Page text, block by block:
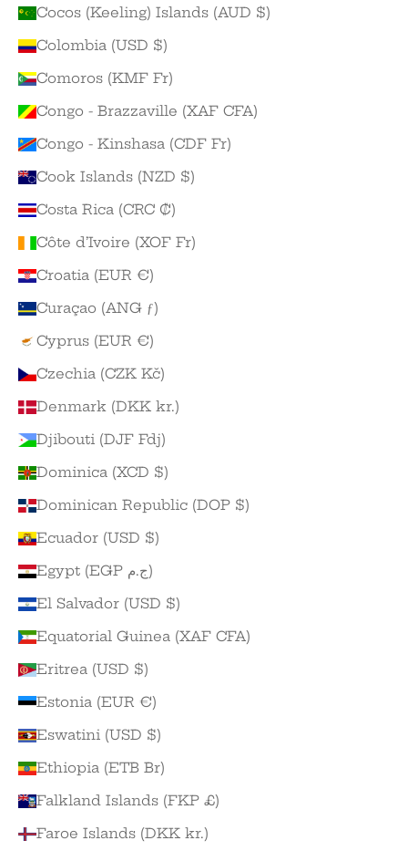
Cocos (Keeling) Islands (AUD $)
Colombia (USD $)
Comoros (KMF Fr)
Congo - Brazzaville (XAF CFA)
Congo - Kinshasa (CDF Fr)
Cook Islands (NZD $)
Costa Rica (CRC ₡)
Côte d’Ivoire (XOF Fr)
Croatia (EUR €)
Curaçao (ANG ƒ)
Cyprus (EUR €)
Czechia (CZK Kč)
Denmark (DKK kr.)
Djibouti (DJF Fdj)
Dominica (XCD $)
Dominican Republic (DOP $)
Ecuador (USD $)
Egypt (EGP ج.م)
El Salvador (USD $)
Equatorial Guinea (XAF CFA)
Eritrea (USD $)
Estonia (EUR €)
Eswatini (USD $)
Ethiopia (ETB Br)
Falkland Islands (FKP £)
Faroe Islands (DKK kr.)